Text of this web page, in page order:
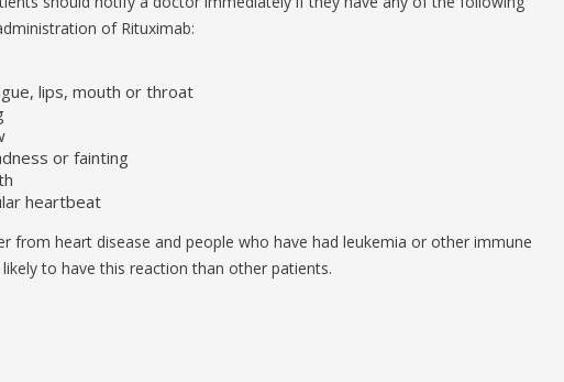
of Rituximab:
lips, mouth or throat
or fainting
heartbeat
from heart disease and people who have had leukemia or other immune
to have this reaction than other patients.